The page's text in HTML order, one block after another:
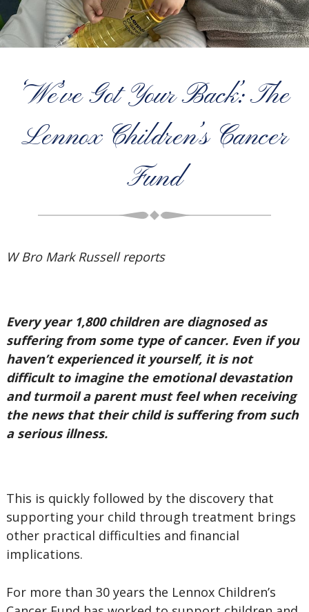
‘We’ve Got Your Back’: The
Lennox Children’s Cancer
Fund
W Bro Mark Russell reports
Every year 1,800 children are diagnosed as
suffering from some type of cancer. Even if you
haven’t experienced it yourself, it is not
difficult to imagine the emotional devastation
and turmoil a parent must feel when receiving
the news that their child is suffering from such
a serious illness.
This is quickly followed by the discovery that
supporting your child through treatment brings
other practical difficulties and financial
implications.
For more than 30 years the Lennox Children’s